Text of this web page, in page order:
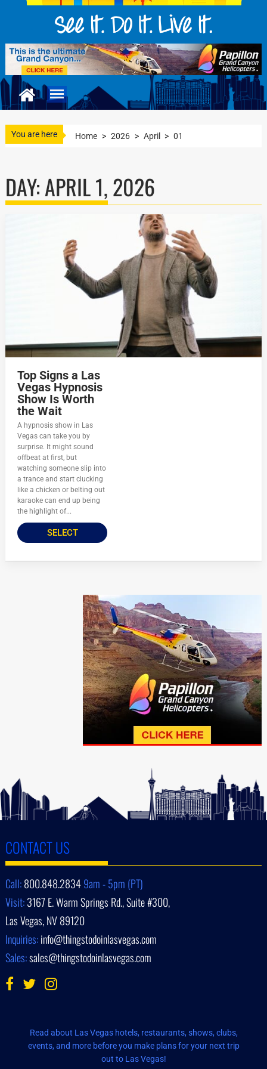
You are here Home > 2026 > April > 01
DAY:APRIL 1, 2026
Top Signs a Las
Vegas Hypnosis
Show Is Worth
the Wait
A hypnosis show in Las
Vegas can take you by
surprise. It might sound
offbeat at first, but
watching someone slip into
a trance and start clucking
like a chicken or belting out
karaoke can end up being
the highlight of...
SELECT
CONTACT US
Call:800.848.28349am - 5pm (PT)
Visit:3167 E. Warm Springs Rd., Suite #300,
Las Vegas, NV 89120
Inquiries:info@thingstodoinlasvegas.com
Sales:sales@thingstodoinlasvegas.com
Read about Las Vegas hotels, restaurants, shows, clubs,
events, and more before you make plans for your next trip
out to Las Vegas!